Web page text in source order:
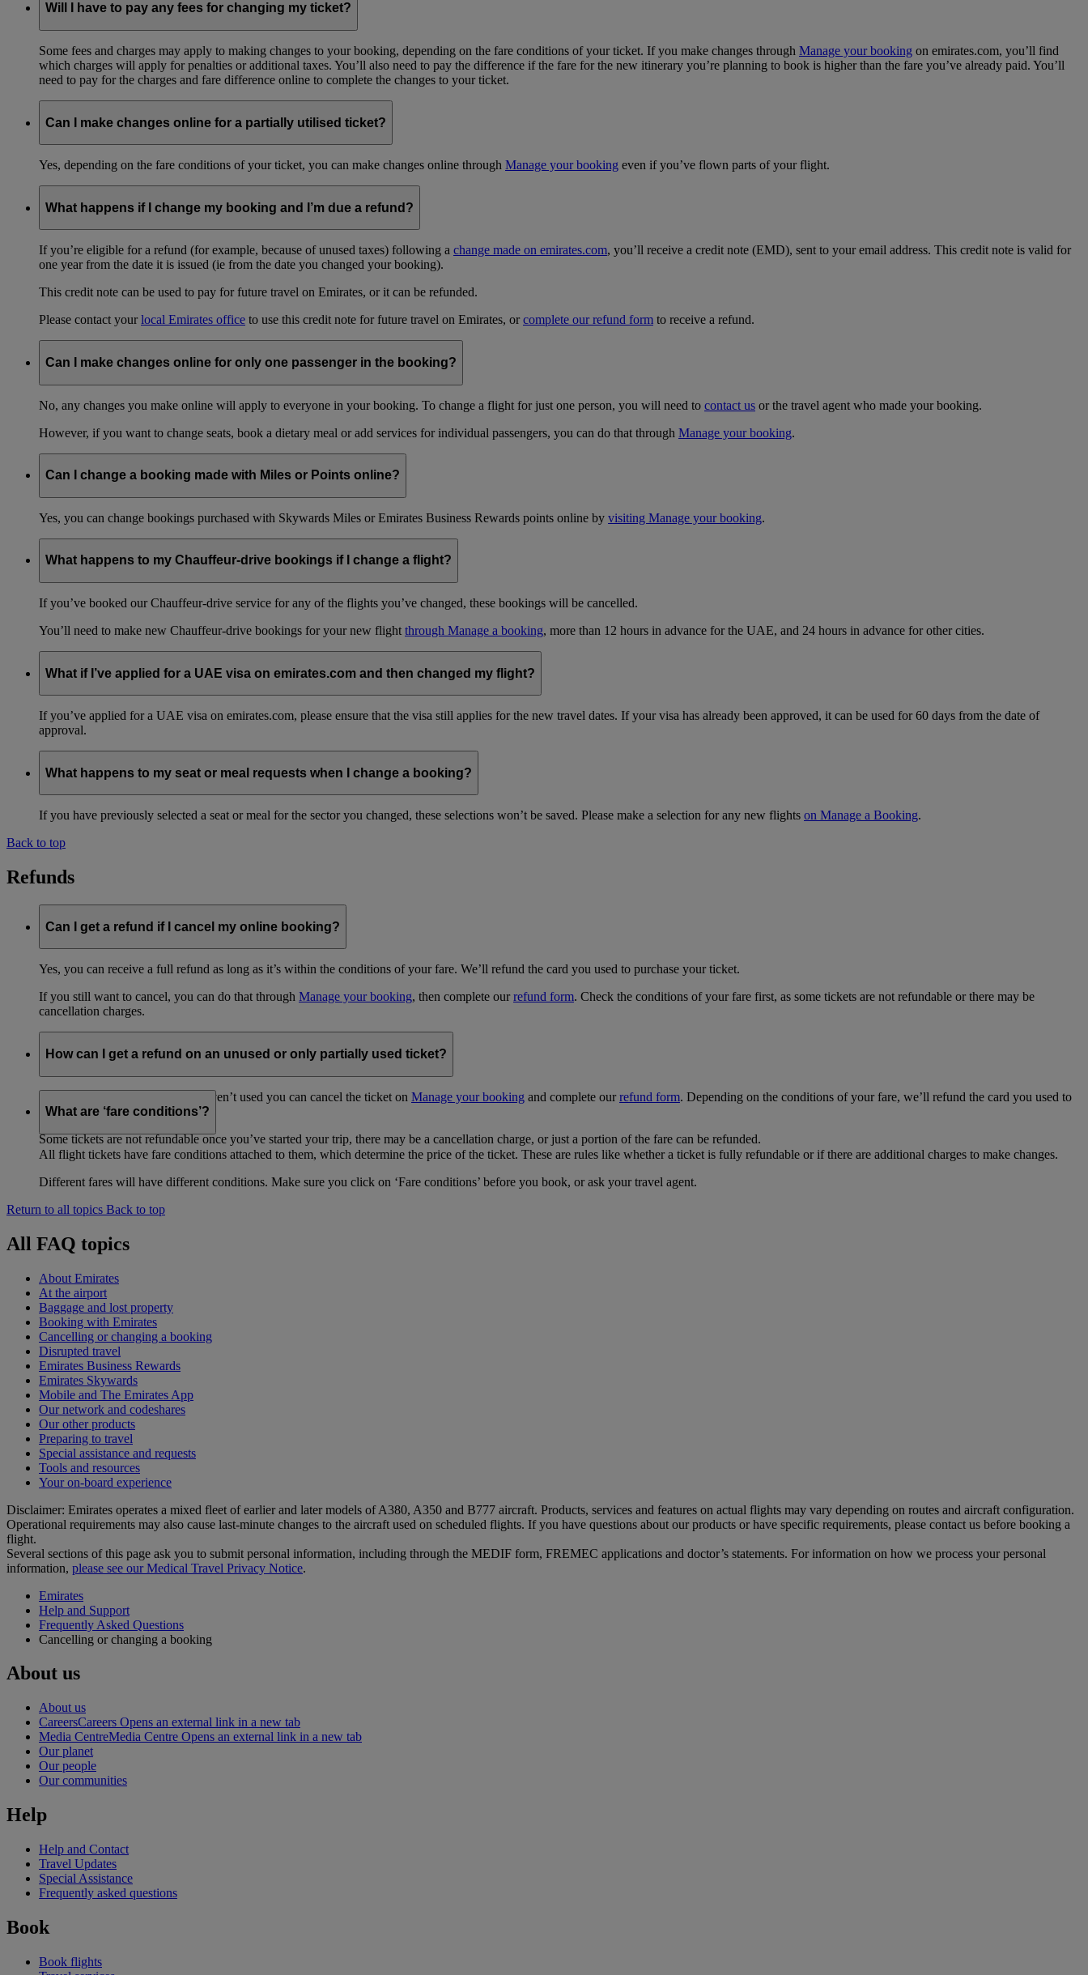
Will I have to pay any fees for changing my ticket?
Some fees and charges may apply to making changes to your booking, depending on the fare conditions of your ticket. If you make changes through Manage your booking on emirates.com, you’ll find
which charges will apply for penalties or additional taxes. You’ll also need to pay the difference if the fare for the new itinerary you’re planning to book is higher than the fare you’ve already paid. You’ll
need to pay for the charges and fare difference online to complete the changes to your ticket.
Can I make changes online for a partially utilised ticket?
Yes, depending on the fare conditions of your ticket, you can make changes online through Manage your booking even if you’ve flown parts of your flight.
What happens if I change my booking and I’m due a refund?
If you’re eligible for a refund (for example, because of unused taxes) following a change made on emirates.com, you’ll receive a credit note (EMD), sent to your email address. This credit note is valid for
one year from the date it is issued (ie from the date you changed your booking).
This credit note can be used to pay for future travel on Emirates, or it can be refunded.
Please contact yourlocal Emirates office to use this credit note for future travel on Emirates, orcomplete our refund form to receive a refund.
Can I make changes online for only one passenger in the booking?
No, any changes you make online will apply to everyone in your booking. To change a flight for just one person, you will need to contact us or the travel agent who made your booking.
However, if you want to change seats, book a dietary meal or add services for individual passengers, you can do that through Manage your booking.
Can I change a booking made with Miles or Points online?
Yes, you can change bookings purchased with Skywards Miles or Emirates Business Rewards points online by visiting Manage your booking.
What happens to my Chauffeur-drive bookings if I change a flight?
If you’ve booked our Chauffeur-drive service for any of the flights you’ve changed, these bookings will be cancelled.
You’ll need to make new Chauffeur-drive bookings for your new flight through Manage a booking, more than 12 hours in advance for the UAE, and 24 hours in advance for other cities.
What if I’ve applied for a UAE visa on emirates.com and then changed my flight?
If you’ve applied for a UAE visa on emirates.com, please ensure that the visa still applies for the new travel dates. If your visa has already been approved, it can be used for 60 days from the date of
approval.
What happens to my seat or meal requests when I change a booking?
If you have previously selected a seat or meal for the sector you changed, these selections won’t be saved. Please make a selection for any new flights on Manage a Booking.
Back to top
Refunds
Can I get a refund if I cancel my online booking?
Yes, you can receive a full refund as long as it’s within the conditions of your fare. We’ll refund the card you used to purchase your ticket.
If you still want to cancel, you can do that through Manage your booking, then complete ourrefund form. Check the conditions of your fare first, as some tickets are not refundable or there may be
cancellation charges.
How can I get a refund on an unused or only partially used ticket?
To get a refund on a ticket you haven’t used you can cancel the ticket on Manage your booking and complete ourrefund form. Depending on the conditions of your fare, we’ll refund the card you used to
purchase your ticket.
Some tickets are not refundable once you’ve started your trip, there may be a cancellation charge, or just a portion of the fare can be refunded.
What are ‘fare conditions’?
All flight tickets have fare conditions attached to them, which determine the price of the ticket. These are rules like whether a ticket is fully refundable or if there are additional charges to make changes.
Different fares will have different conditions. Make sure you click on ‘Fare conditions’ before you book, or ask your travel agent.
Return to all topics Back to top
All FAQ topics
About Emirates
At the airport
Baggage and lost property
Booking with Emirates
Cancelling or changing a booking
Disrupted travel
Emirates Business Rewards
Emirates Skywards
Mobile and The Emirates App
Our network and codeshares
Our other products
Preparing to travel
Special assistance and requests
Tools and resources
Your on-board experience
Disclaimer: Emirates operates a mixed fleet of earlier and later models of A380, A350 and B777 aircraft. Products, services and features on actual flights may vary depending on routes and aircraft configuration.
Operational requirements may also cause last‑minute changes to the aircraft used on scheduled flights. If you have questions about our products or have specific requirements, please contact us before booking a
flight.
Several sections of this page ask you to submit personal information, including through the MEDIF form, FREMEC applications and doctor’s statements. For information on how we process your personal
information, please see our Medical Travel Privacy Notice.
Emirates
Help and Support
Frequently Asked Questions
Cancelling or changing a booking
About us
About us
CareersCareers Opens an external link in a new tab
Media CentreMedia Centre Opens an external link in a new tab
Our planet
Our people
Our communities
Help
Help and Contact
Travel Updates
Special Assistance
Frequently asked questions
Book
Book flights